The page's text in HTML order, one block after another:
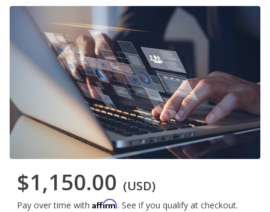
$1,150.00 (USD)
Pay over time with Affirm. See if you qualify at checkout.